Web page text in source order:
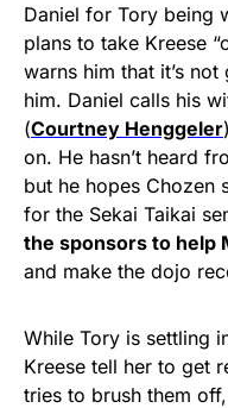
Daniel for Tory being
plans to take Kreese
warns him that it’s
him. Daniel calls his
(Courtney Henggeler
on. He hasn’t heard
but he hopes Chozen
for the Sekai Taikai
the sponsors to help
and make the dojo
While Tory is settling
Kreese tell her to get
tries to brush them